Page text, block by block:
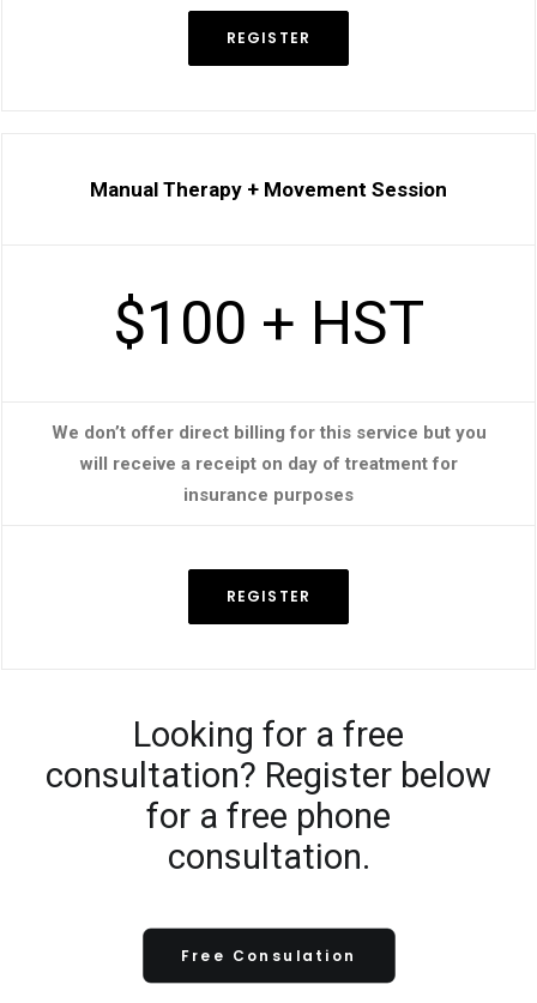
REGISTER
Manual Therapy + Movement Session
$100 + HST
We don’t offer direct billing for this service but you
will receive a receipt on day of treatment for
insurance purposes
REGISTER
Looking for a free
consultation? Register below
for a free phone
consultation.
Free Consulation